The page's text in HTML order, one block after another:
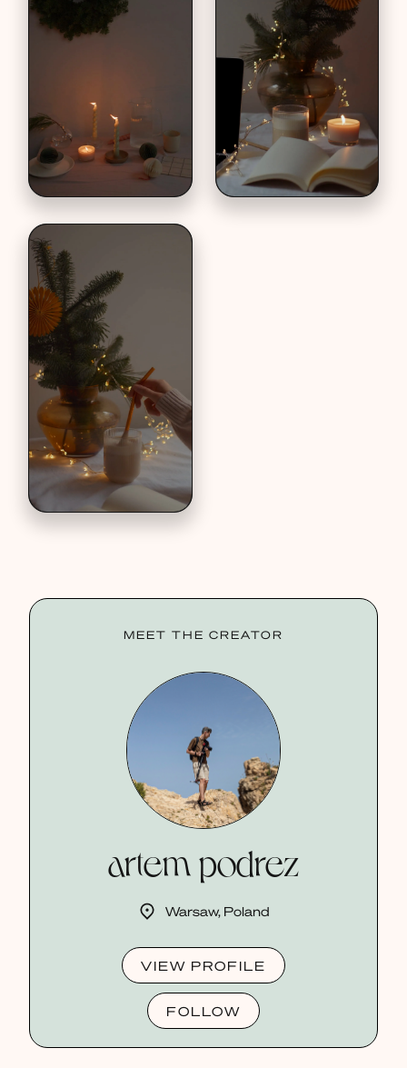
MEET THE CREATOR
artem podrez
Warsaw, Poland
VIEW PROFILE
FOLLOW